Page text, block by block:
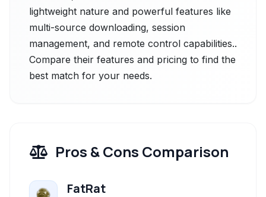
lightweight nature and powerful features like
multi-source downloading, session
management, and remote control capabilities..
Compare their features and pricing to find the
best match for your needs.
Pros & Cons Comparison
FatRat